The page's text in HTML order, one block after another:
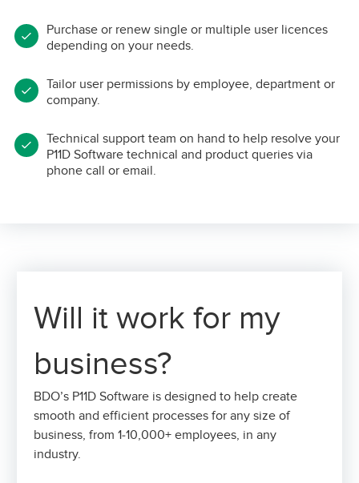
Purchase or renew single or multiple user licences
depending on your needs.
Tailor user permissions by employee, department or
company.
Technical support team on hand to help resolve your
P11D Software technical and product queries via
phone call or email.
Will it work for my
business?
BDO’s P11D Software is designed to help create
smooth and efficient processes for any size of
business, from 1-10,000+ employees, in any
industry.